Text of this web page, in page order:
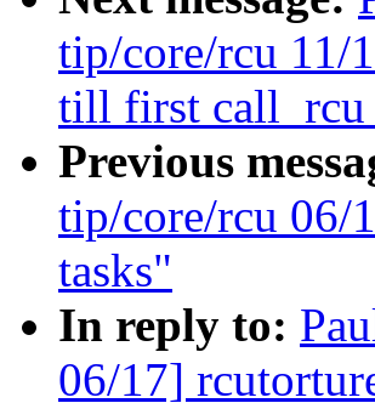
tip/core/rcu 11/
till first
Previous
tip/core/rcu 06/
tasks"
In reply to:
06/17]